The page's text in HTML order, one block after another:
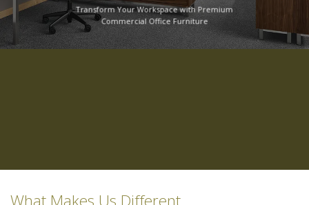
Transform Your Workspace with Premium
Commercial Office Furniture